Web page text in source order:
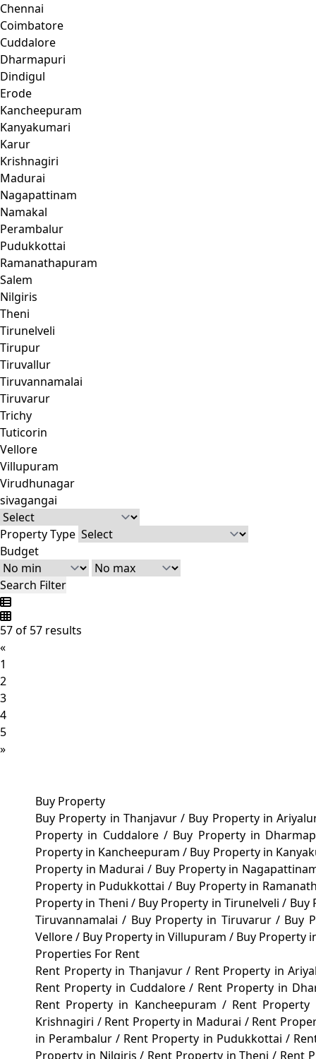
Chennai
Coimbatore
Cuddalore
Dharmapuri
Dindigul
Erode
Kancheepuram
Kanyakumari
Karur
Krishnagiri
Madurai
Nagapattinam
Namakal
Perambalur
Pudukkottai
Ramanathapuram
Salem
Nilgiris
Theni
Tirunelveli
Tirupur
Tiruvallur
Tiruvannamalai
Tiruvarur
Trichy
Tuticorin
Vellore
Villupuram
Virudhunagar
sivagangai
Property Type
Budget
Search Filter
57 of 57 results
«
1
2
3
4
5
»
Buy Property
Buy Property in Thanjavur / Buy Property in
Property in Cuddalore / Buy Property in
Property in Kancheepuram/ Buy Property in
Property in Madurai/ Buy Property in
Property in Pudukkottai/ Buy Property in
Property in Theni / Buy Property in Tirunelveli/ Buy
Tiruvannamalai/ Buy Property in Tiruvarur / Buy
Vellore/ Buy Property in Villupuram / Buy Property
Properties For Rent
Rent Property in Thanjavur/ Rent Property in
Rent Property in Cuddalore/ Rent Property in
Rent Property in Kancheepuram / Rent
Krishnagiri / Rent Property in Madurai / Rent
in Perambalur/ Rent Property in Pudukkottai /
Property in Nilgiris/ Rent Property in Theni / Rent